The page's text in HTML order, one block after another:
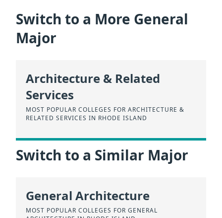
Switch to a More General
Major
Architecture & Related
Services
MOST POPULAR COLLEGES FOR ARCHITECTURE &
RELATED SERVICES IN RHODE ISLAND
Switch to a Similar Major
General Architecture
MOST POPULAR COLLEGES FOR GENERAL